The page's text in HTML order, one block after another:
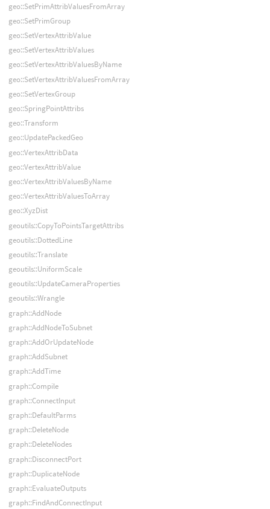
geo::SetPrimAttribValuesFromArray
geo::SetPrimGroup
geo::SetVertexAttribValue
geo::SetVertexAttribValues
geo::SetVertexAttribValuesByName
geo::SetVertexAttribValuesFromArray
geo::SetVertexGroup
geo::SpringPointAttribs
geo::Transform
geo::UpdatePackedGeo
geo::VertexAttribData
geo::VertexAttribValue
geo::VertexAttribValuesByName
geo::VertexAttribValuesToArray
geo::XyzDist
geoutils::CopyToPointsTargetAttribs
geoutils::DottedLine
geoutils::Translate
geoutils::UniformScale
geoutils::UpdateCameraProperties
geoutils::Wrangle
graph::AddNode
graph::AddNodeToSubnet
graph::AddOrUpdateNode
graph::AddSubnet
graph::AddTime
graph::Compile
graph::ConnectInput
graph::DefaultParms
graph::DeleteNode
graph::DeleteNodes
graph::DisconnectPort
graph::DuplicateNode
graph::EvaluateOutputs
graph::FindAndConnectInput